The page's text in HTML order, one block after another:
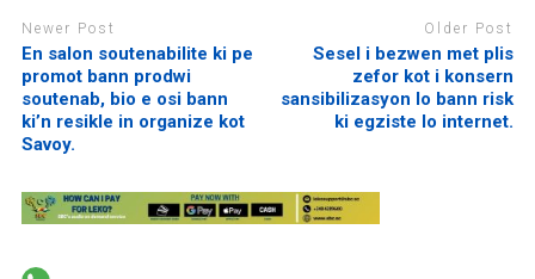
Newer Post
En salon soutenabilite ki pe
promot bann prodwi
soutenab, bio e osi bann
ki’n resikle in organize kot
Savoy.
Older Post
Sesel i bezwen met plis
zefor kot i konsern
sansibilizasyon lo bann risk
ki egziste lo internet.